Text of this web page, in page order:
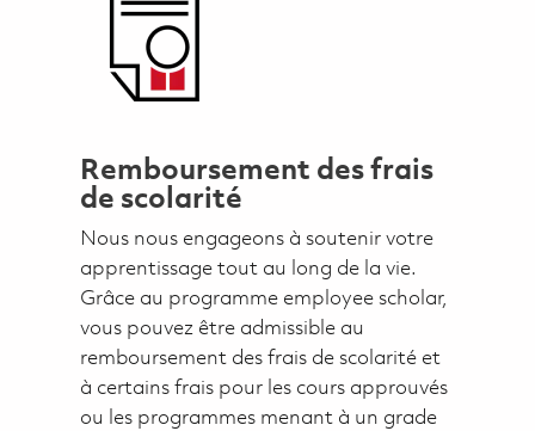
Remboursement des frais
de scolarité
Nous nous engageons à soutenir votre
apprentissage tout au long de la vie.
Grâce au programme employee scholar,
vous pouvez être admissible au
remboursement des frais de scolarité et
à certains frais pour les cours approuvés
ou les programmes menant à un grade